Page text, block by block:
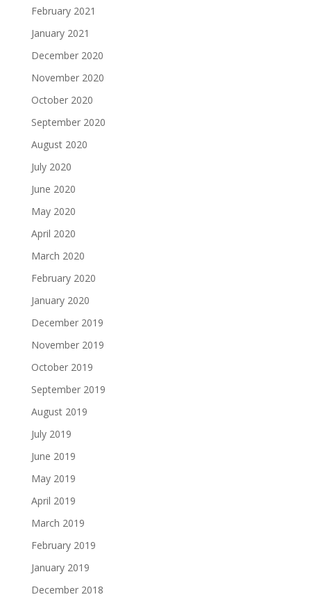
February 2021
January 2021
December 2020
November 2020
October 2020
September 2020
August 2020
July 2020
June 2020
May 2020
April 2020
March 2020
February 2020
January 2020
December 2019
November 2019
October 2019
September 2019
August 2019
July 2019
June 2019
May 2019
April 2019
March 2019
February 2019
January 2019
December 2018